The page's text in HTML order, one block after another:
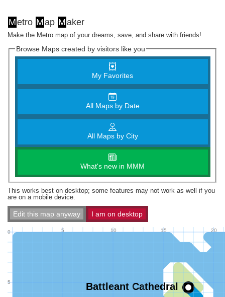
Metro Map Maker
Make the Metro map of your dreams, save, and share with friends!
Browse Maps created by visitors like you
My Favorites
All Maps by Date
All Maps by City
What's new in MMM
This works best on desktop; some features may not work as well if you
are on a mobile device.
Edit this map anyway I am on desktop